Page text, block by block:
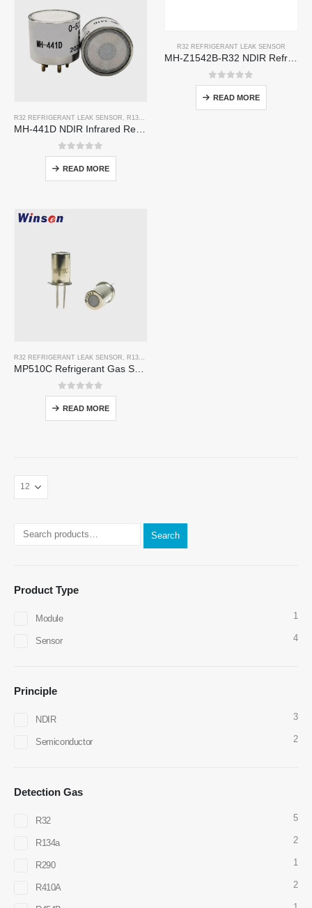
R32 REFRIGERANT LEAK SENSOR , R134A REFRIGERANT LEAK SENSOR
MH-441D NDIR Infrared Refrigerant Sensor | High Sensitivity | HVAC & Industrial Safety | Long Lifespan
0out of 5
READ MORE
R32 REFRIGERANT LEAK SENSOR
MH-Z1542B-R32 NDIR Refrigerant Sensor | High Sensitivity | Long Lifespan | HVAC & Industrial Safety
0out of 5
READ MORE
R32 REFRIGERANT LEAK SENSOR , R134A REFRIGERANT LEAK SENSOR
MP510C Refrigerant Gas Sensor | High-Sensitivity Freon Leak Detection for R32, R134a, R410a, R290
0out of 5
READ MORE
Search
Product Type
Module 1
Sensor 4
Principle
NDIR 3
Semiconductor 2
Detection Gas
R32 5
R134a 2
R290 1
R410A 2
Wechat: 18569903598